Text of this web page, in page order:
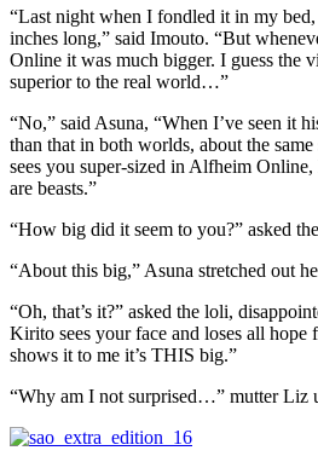
“Last night when I fondled it in my
inches long,” said Imouto. “But
Online it was much bigger. I guess the
superior to the real world…”
“No,” said Asuna, “When I’ve seen it
than that in both worlds, about the
sees you super-sized in Alfheim
are beasts.”
“How big did it seem to you?” asked
“About this big,” Asuna stretched out
“Oh, that’s it?” asked the loli,
Kirito sees your face and loses all
shows it to me it’s THIS big.”
“Why am I not surprised…” mutter Liz